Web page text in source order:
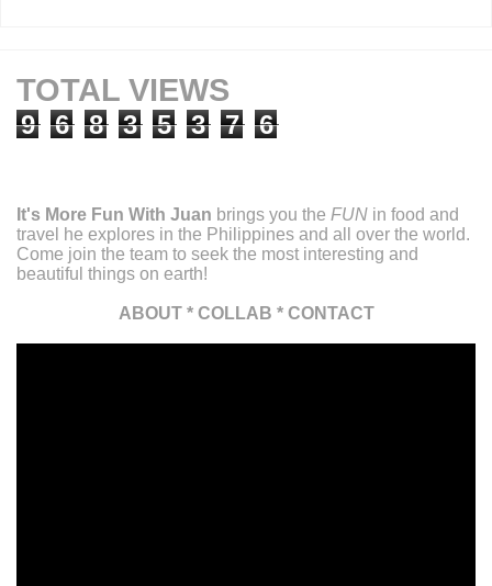
TOTAL VIEWS
9 6 8 3 5 3 7 6
It's More Fun With Juan brings you the FUN in food and
travel he explores in the Philippines and all over the world.
Come join the team to seek the most interesting and
beautiful things on earth!
ABOUT * COLLAB * CONTACT